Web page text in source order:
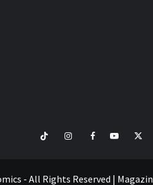
TikTokInstagramFacebookYoutube
- All Rights Reserved |